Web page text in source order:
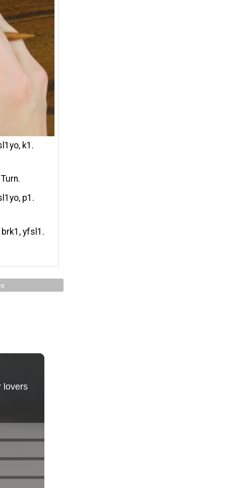
k1.
p1.
yfsl1.